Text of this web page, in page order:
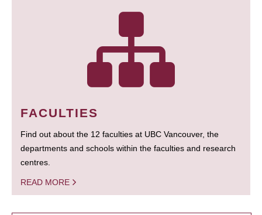
FACULTIES
Find out about the 12 faculties at UBC Vancouver, the
departments and schools within the faculties and research
centres.
READ MORE